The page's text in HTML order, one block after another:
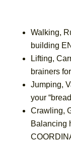
Walking,
building
Lifting,
brainers
Jumping,
your
Crawling,
Balancing